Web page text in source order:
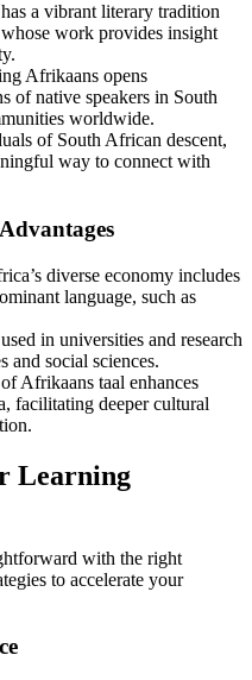
a vibrant literary tradition
work provides insight
Afrikaans opens
of native speakers in South
worldwide.
of South African descent,
way to connect with
diverse economy includes
language, such as
in universities and research
and social sciences.
Afrikaans taal enhances
facilitating deeper cultural
Learning
with the right
to accelerate your